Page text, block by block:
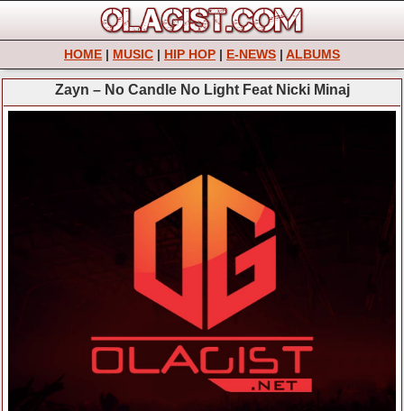
HOME | MUSIC | HIP HOP | E-NEWS | ALBUMS
Zayn – No Candle No Light Feat Nicki Minaj